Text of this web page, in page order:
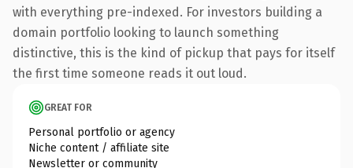
with everything pre-indexed. For investors building a
domain portfolio looking to launch something
distinctive, this is the kind of pickup that pays for itself
the first time someone reads it out loud.
GREAT FOR
Personal portfolio or agency
Niche content / affiliate site
Newsletter or community